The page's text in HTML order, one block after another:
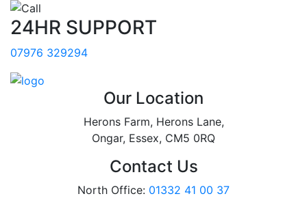
24HR SUPPORT
07976 329294
Our Location
Herons Farm, Herons Lane,
Ongar, Essex, CM5 0RQ
Contact Us
North Office: 01332 41 00 37